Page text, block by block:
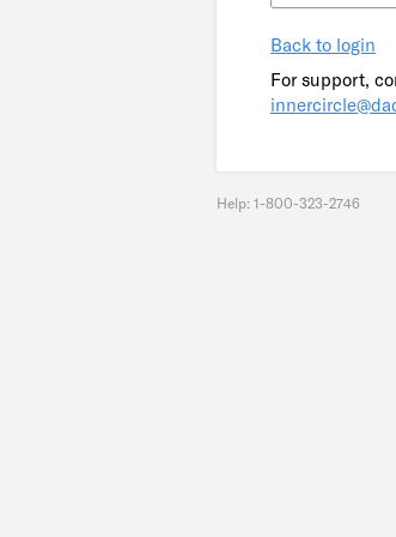
Back to login
For support,
Help: 1-800-323-2746